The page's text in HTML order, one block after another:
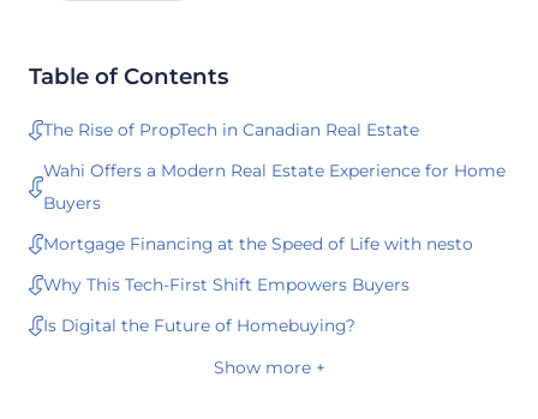
Table of Contents
The Rise of PropTech in Canadian Real Estate
Wahi Offers a Modern Real Estate Experience for Home
Buyers
Mortgage Financing at the Speed of Life with nesto
Why This Tech-First Shift Empowers Buyers
Is Digital the Future of Homebuying?
Show more +